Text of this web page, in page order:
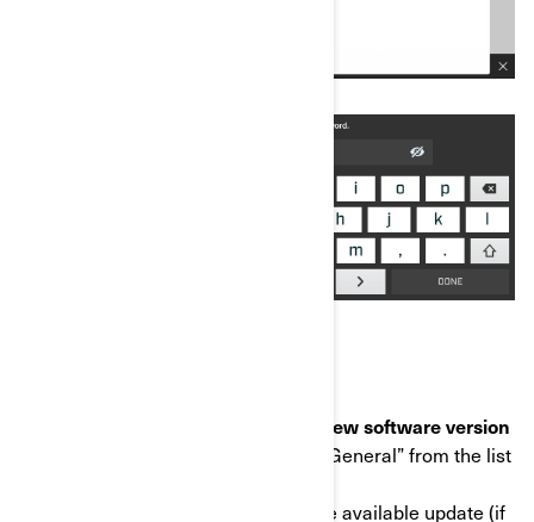
STEP 2: Download and install the new software version
c) Once connected to Wi-Fi, select “General” from the list
d) Select "Software Update", then the available update (if